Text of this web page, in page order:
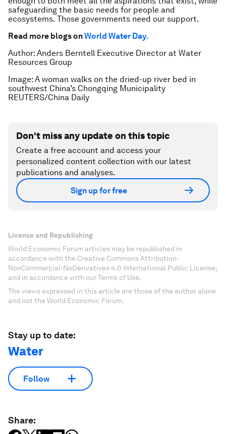
safeguarding the basic needs for people and
ecosystems. Those governments need our support.
Read more blogs onWorld Water Day.
Author: Anders Berntell Executive Director at Water
Resources Group
Image: A woman walks on the dried-up river bed in
southwest China’s Chongqing Municipality
REUTERS/China Daily
Don't miss any update on this topic
Create a free account and access your
personalized content collection with our latest
publications and analyses.
Sign up for free
License and Republishing
World Economic Forum articles may be republished in
accordance with the Creative Commons Attribution-
NonCommercial-NoDerivatives 4.0 International Public License,
and in accordance with our Terms of Use.
The views expressed in this article are those of the author alone
and not the World Economic Forum.
Stay up to date:
Water
Follow
Share: